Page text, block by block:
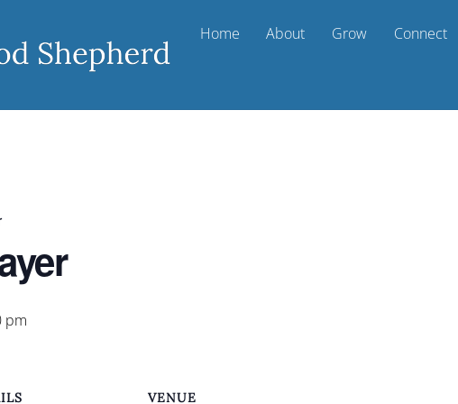
Home About Grow Connect
pm
VENUE